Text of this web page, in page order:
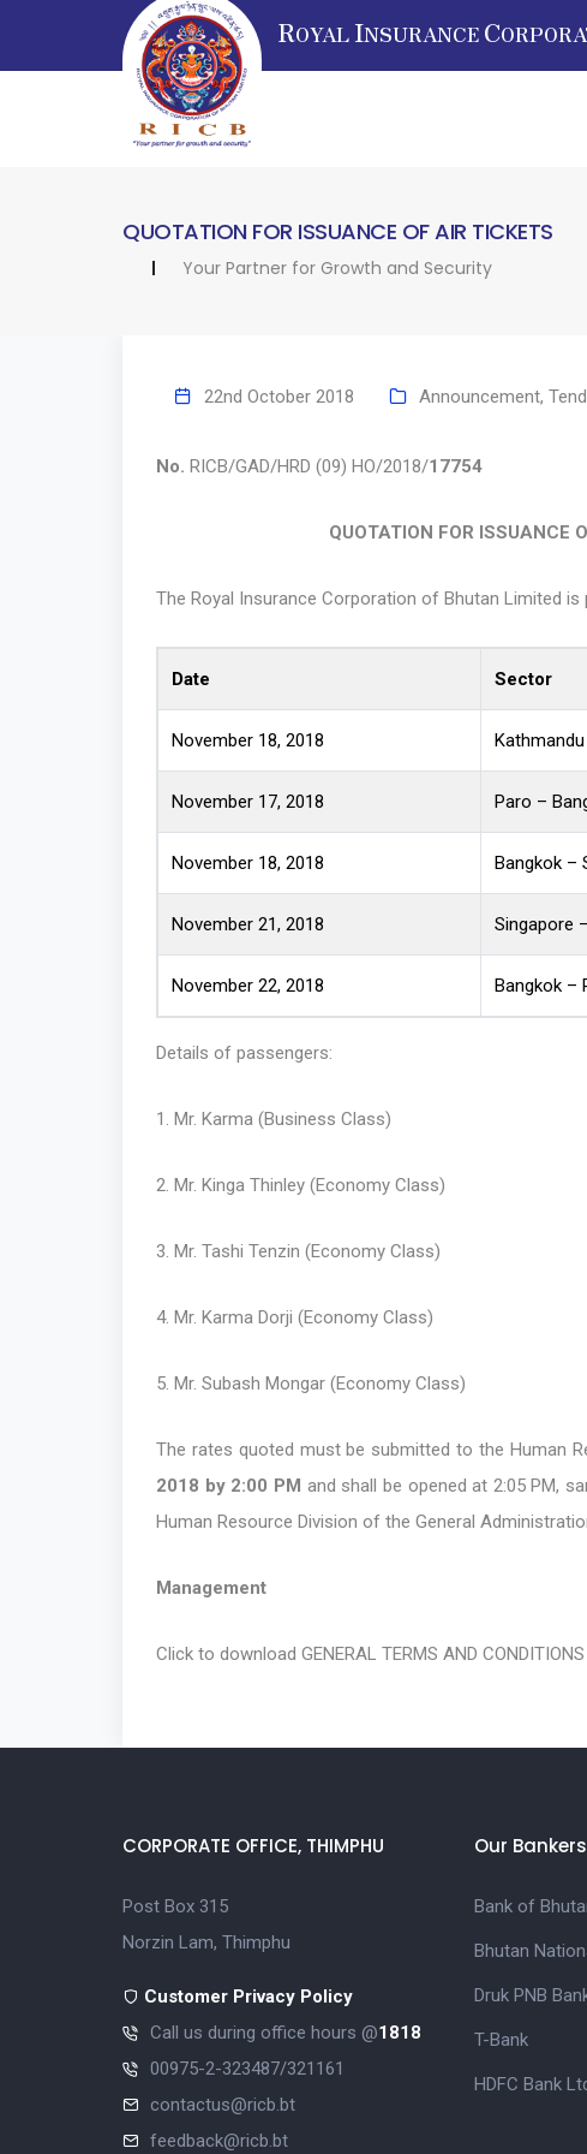
ROYAL INSURANCE C
QUOTATION FOR ISSUANCE OF AIR TICKETS
Your Partner for Growth and Security
22nd October 2018 Announcement,
No. RICB/GAD/HRD (09) HO/2018/17754
QUOTATION FOR ISSUANCE
The Royal Insurance Corporation of Bhutan Limited
Date Sector
November 18, 2018
November 17, 2018 Paro –
November 18, 2018 Bangkok –
November 21, 2018 Singapore
November 22, 2018 Bangkok –
Details of passengers:
1. Mr. Karma (Business Class)
2. Mr. Kinga Thinley (Economy Class)
3. Mr. Tashi Tenzin (Economy Class)
4. Mr. Karma Dorji (Economy Class)
5. Mr. Subash Mongar (Economy Class)
The rates quoted must be submitted to the Human
2018 by 2:00 PM and shall be opened at 2:05 PM,
Human Resource Division of the General
Management
Click to download GENERAL TERMS AND
CORPORATE OFFICE, THIMPHU
Post Box 315
Norzin Lam, Thimphu
Customer Privacy Policy
Call us during office hours @1818
00975-2-323487/321161
contactus@ricb.bt
feedback@ricb.bt
Our Bankers
Bank of
Bhutan
Druk PNB
T-Bank
HDFC Bank